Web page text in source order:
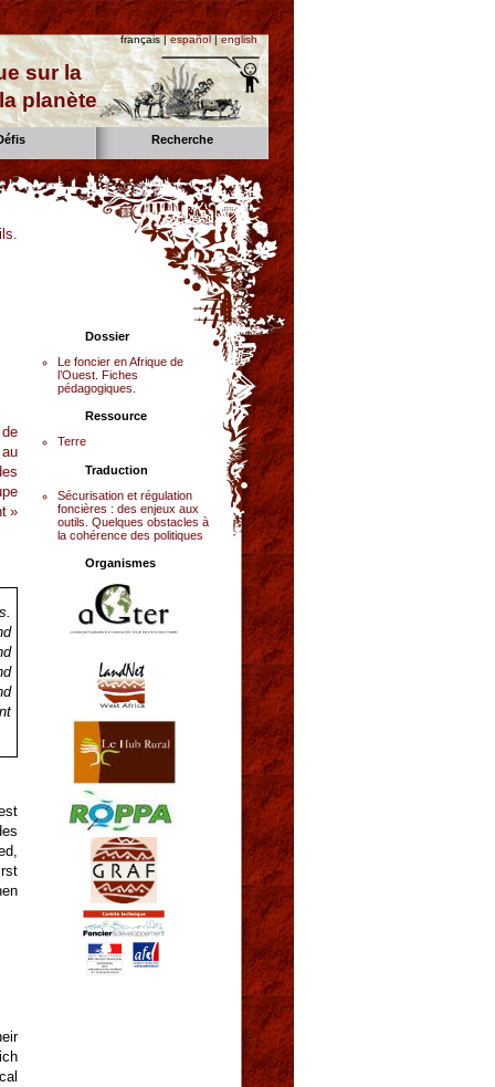
français |español|english
sur la
planète
Recherche
»
Dossier
Le foncier en Afrique de
l’Ouest. Fiches
pédagogiques.
Ressource
Terre
Traduction
Sécurisation et régulation
foncières : des enjeux aux
outils. Quelques obstacles à
la cohérence des politiques
Organismes